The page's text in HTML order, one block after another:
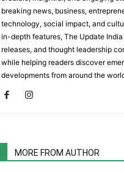
breaking news, business,
technology, social impact, and
in-depth features, The Update
releases, and thought leadership
while helping readers discover
developments from around the
MORE FROM AUTHOR